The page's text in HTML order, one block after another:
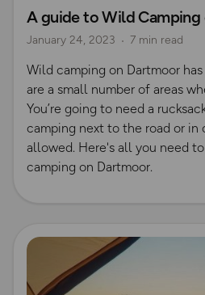
A guide to Wild Camping
January 24, 2023 7 min read
Wild camping on Dartmoor
are a small number of areas
You’re going to need a
camping next to the road or in
allowed. Here's all you need
camping on Dartmoor.
Read more